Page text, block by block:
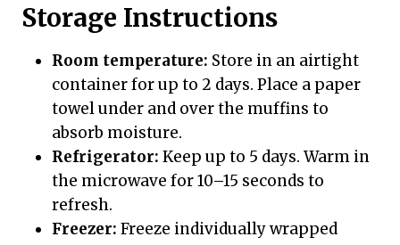
Storage Instructions
Room temperature: Store in an airtight
container for up to 2 days. Place a paper
towel under and over the muffins to
absorb moisture.
Refrigerator: Keep up to 5 days. Warm in
the microwave for 10–15 seconds to
refresh.
Freezer: Freeze individually wrapped